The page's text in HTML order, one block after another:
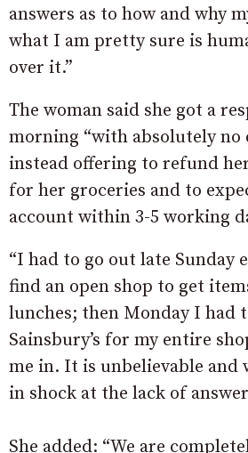
answers as to how and why
what I am pretty sure is
over it.”
The woman said she got a
morning “with absolutely no
instead offering to refund
for her groceries and to
account within 3-5 working
“I had to go out late Sunday
find an open shop to get
lunches; then Monday I had
Sainsbury’s for my entire
me in. It is unbelievable and
in shock at the lack of
She added: “We are